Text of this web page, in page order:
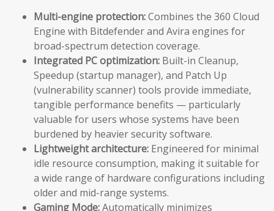
Multi-engine protection:Combines the 360 Cloud
Engine with Bitdefender and Avira engines for
broad-spectrum detection coverage.
Integrated PC optimization: Built-in Cleanup,
Speedup (startup manager), and Patch Up
(vulnerability scanner) tools provide immediate,
tangible performance benefits — particularly
valuable for users whose systems have been
burdened by heavier security software.
Lightweight architecture: Engineered for minimal
idle resource consumption, making it suitable for
a wide range of hardware configurations including
older and mid-range systems.
Gaming Mode:Automatically minimizes